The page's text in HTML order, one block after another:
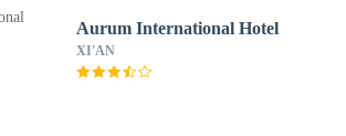
Aurum International Hotel
XI'AN